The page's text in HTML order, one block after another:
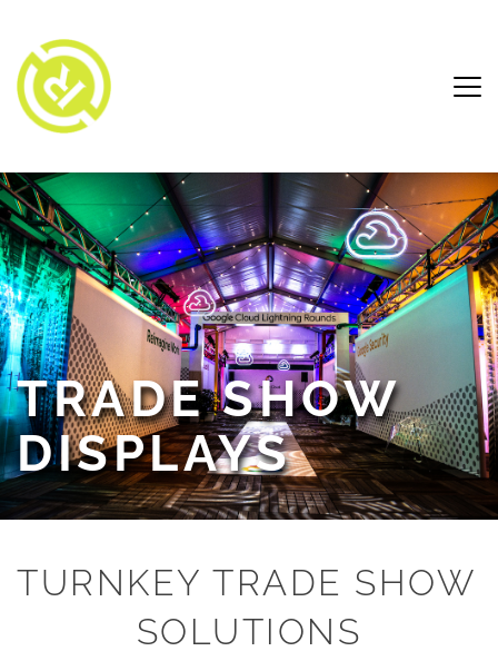
TRADE SHOW
DISPLAYS
TURNKEY TRADE SHOW
SOLUTIONS